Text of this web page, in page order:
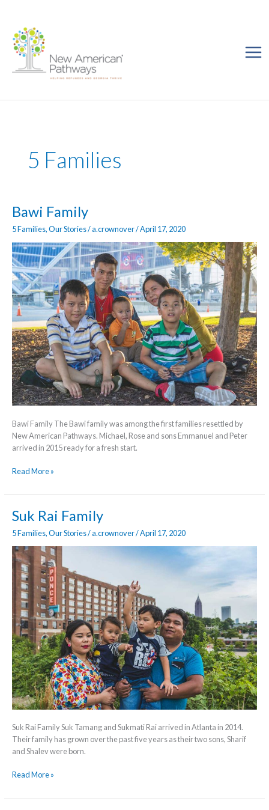
content
5 Families
Bawi Family
5 Families,Our Stories/a.crownover/April 17, 2020
Bawi Family The Bawi family was among the first families resettled by
New American Pathways. Michael, Rose and sons Emmanuel and Peter
arrived in 2015 ready for a fresh start.
Bawi
Family
Read More »
Suk Rai Family
5 Families,Our Stories/a.crownover/April 17, 2020
Suk Rai Family Suk Tamang and Sukmati Rai arrived in Atlanta in 2014.
Their family has grown over the past five years as their two sons, Sharif
and Shalev were born.
Suk
Rai
Family
Read More »